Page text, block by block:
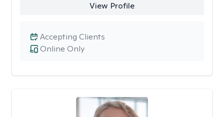
View Profile
Online Only
Accepting Clients